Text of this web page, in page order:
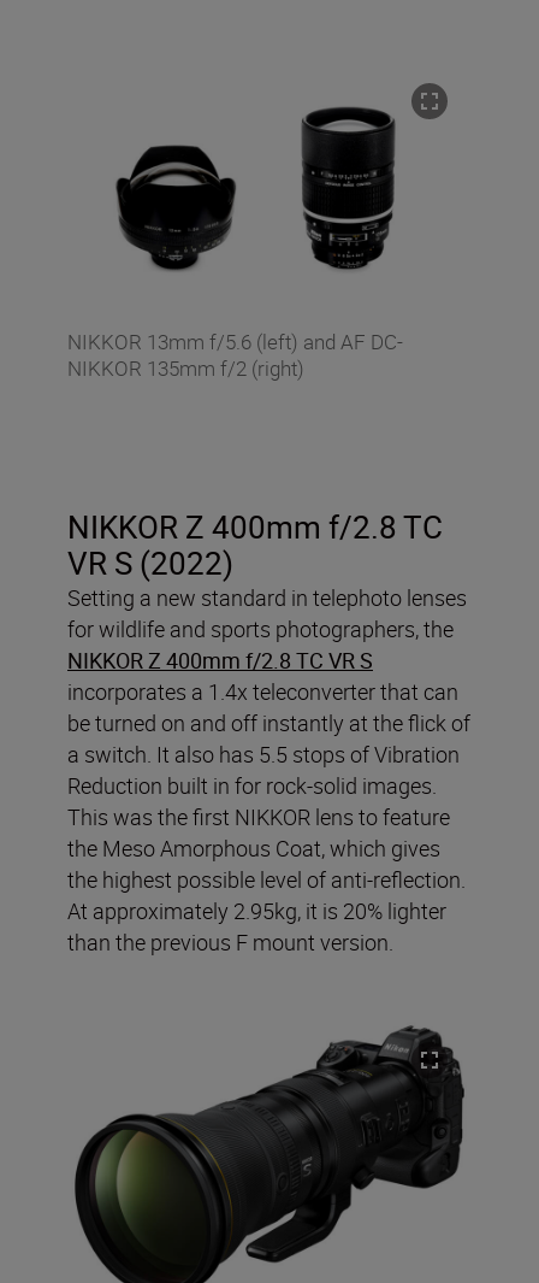
NIKKOR 13mm f/5.6 (left) and AF DC-
NIKKOR 135mm f/2 (right)
NIKKOR Z 400mm f/2.8 TC
VR S (2022)
Setting a new standard in telephoto lenses
for wildlife and sports photographers, the
NIKKOR Z 400mm f/2.8 TC VR S
incorporates a 1.4x teleconverter that can
be turned on and off instantly at the flick of
a switch. It also has 5.5 stops of Vibration
Reduction built in for rock-solid images.
This was the first NIKKOR lens to feature
the Meso Amorphous Coat, which gives
the highest possible level of anti-reflection.
At approximately 2.95kg, it is 20% lighter
than the previous F mount version.